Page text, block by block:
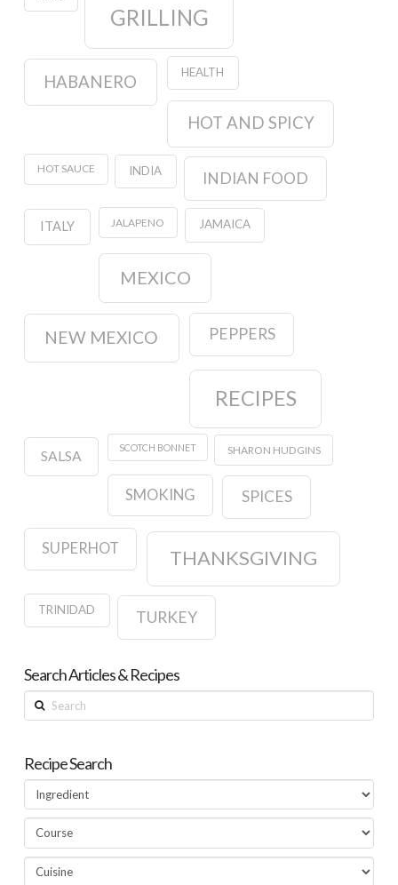
GRILLING
HABANERO HEALTH
HOT AND SPICY
HOT SAUCE INDIA INDIAN FOOD
ITALY JALAPENO JAMAICA
MEXICO
NEW MEXICO PEPPERS
RECIPES
SALSA
SCOTCH BONNET SHARON HUDGINS
SMOKING SPICES
SUPERHOT THANKSGIVING
TRINIDAD TURKEY
Search Articles & Recipes
Search
Recipe Search